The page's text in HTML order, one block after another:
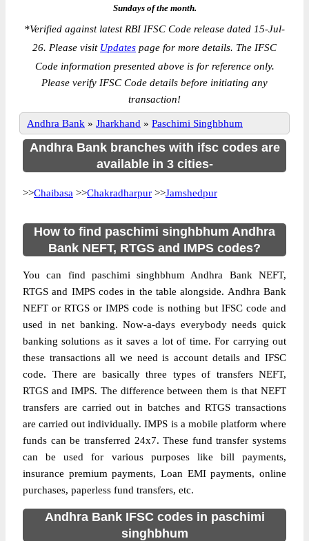
Sundays of the month.
*Verified against latest RBI IFSC Code release dated 15-Jul-
26. Please visit Updates page for more details. The IFSC
Code information presented above is for reference only.
Please verify IFSC Code details before initiating any
transaction!
Andhra Bank » Jharkhand » Paschimi Singhbhum
Andhra Bank branches with ifsc codes are
available in 3 cities-
>>Chaibasa >>Chakradharpur >>Jamshedpur
How to find paschimi singhbhum Andhra
Bank NEFT, RTGS and IMPS codes?
You can find paschimi singhbhum Andhra Bank NEFT,
RTGS and IMPS codes in the table alongside. Andhra Bank
NEFT or RTGS or IMPS code is nothing but IFSC code and
used in net banking. Now-a-days everybody needs quick
banking solutions as it saves a lot of time. For carrying out
these transactions all we need is account details and IFSC
code. There are basically three types of transfers NEFT,
RTGS and IMPS. The difference between them is that NEFT
transfers are carried out in batches and RTGS transactions
are carried out individually. IMPS is a mobile platform where
funds can be transferred 24x7. These fund transfer systems
can be used for various purposes like bill payments,
insurance premium payments, Loan EMI payments, online
purchases, paperless fund transfers, etc.
Andhra Bank IFSC codes in paschimi
singhbhum